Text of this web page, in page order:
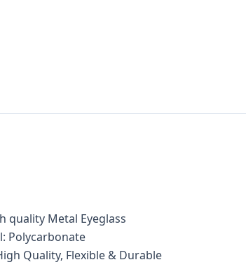
quality Metal Eyeglass
Polycarbonate
Quality, Flexible & Durable